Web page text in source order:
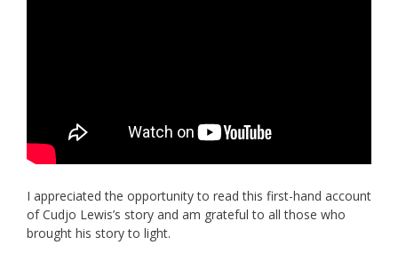
I appreciated the opportunity to read this first-hand account
of Cudjo Lewis’s story and am grateful to all those who
brought his story to light.